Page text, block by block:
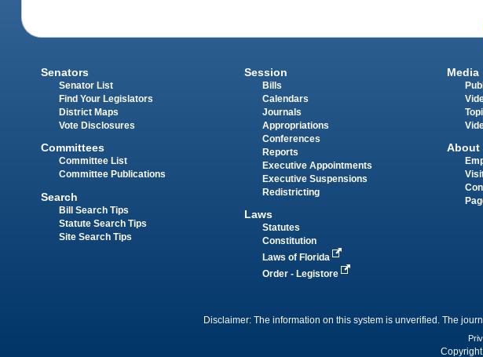
Senators
Senator List
Find Your Legislators
District Maps
Vote Disclosures
Committees
Committee List
Committee Publications
Search
Bill Search Tips
Statute Search Tips
Site Search Tips
Session
Bills
Calendars
Journals
Appropriations
Conferences
Reports
Executive Appointments
Executive Suspensions
Redistricting
Laws
Statutes
Constitution
Laws of Florida
Order - Legistore
Media
About
Disclaimer: The information on this system is unverified. The